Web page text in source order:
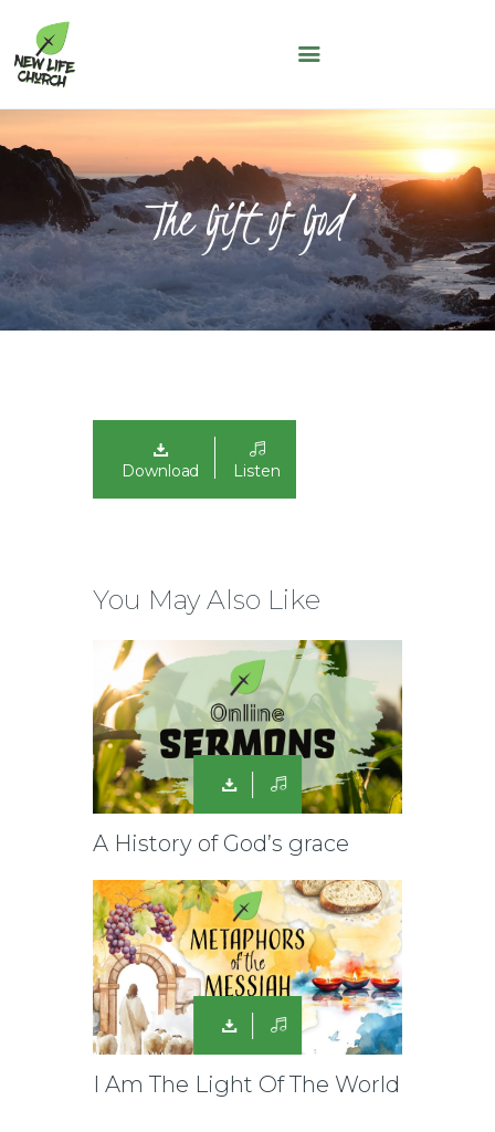
The Gift of God
WHO WE ARE
SERMONS
NLC KIDS
THE LOFT
LIFE GROUPS
MAY THOUGHT
NLC CONNECT APP
ASK A QUESTION
Download Listen
You May Also Like
A History of God’s grace
I Am The Light Of The World